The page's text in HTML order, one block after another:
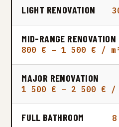
LIGHT RENOVATION
MID-RANGE RENOVATION
800 € – 1 500 € /
MAJOR RENOVATION
1 500 € – 2 500 € /
FULL BATHROOM